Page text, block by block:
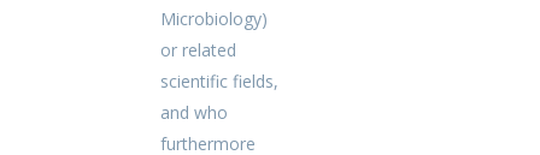
Microbiology)
or related
scientific fields,
and who
furthermore